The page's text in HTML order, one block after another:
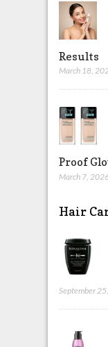
Results
March 18,
Proof
March 7, 2026
Hair
September